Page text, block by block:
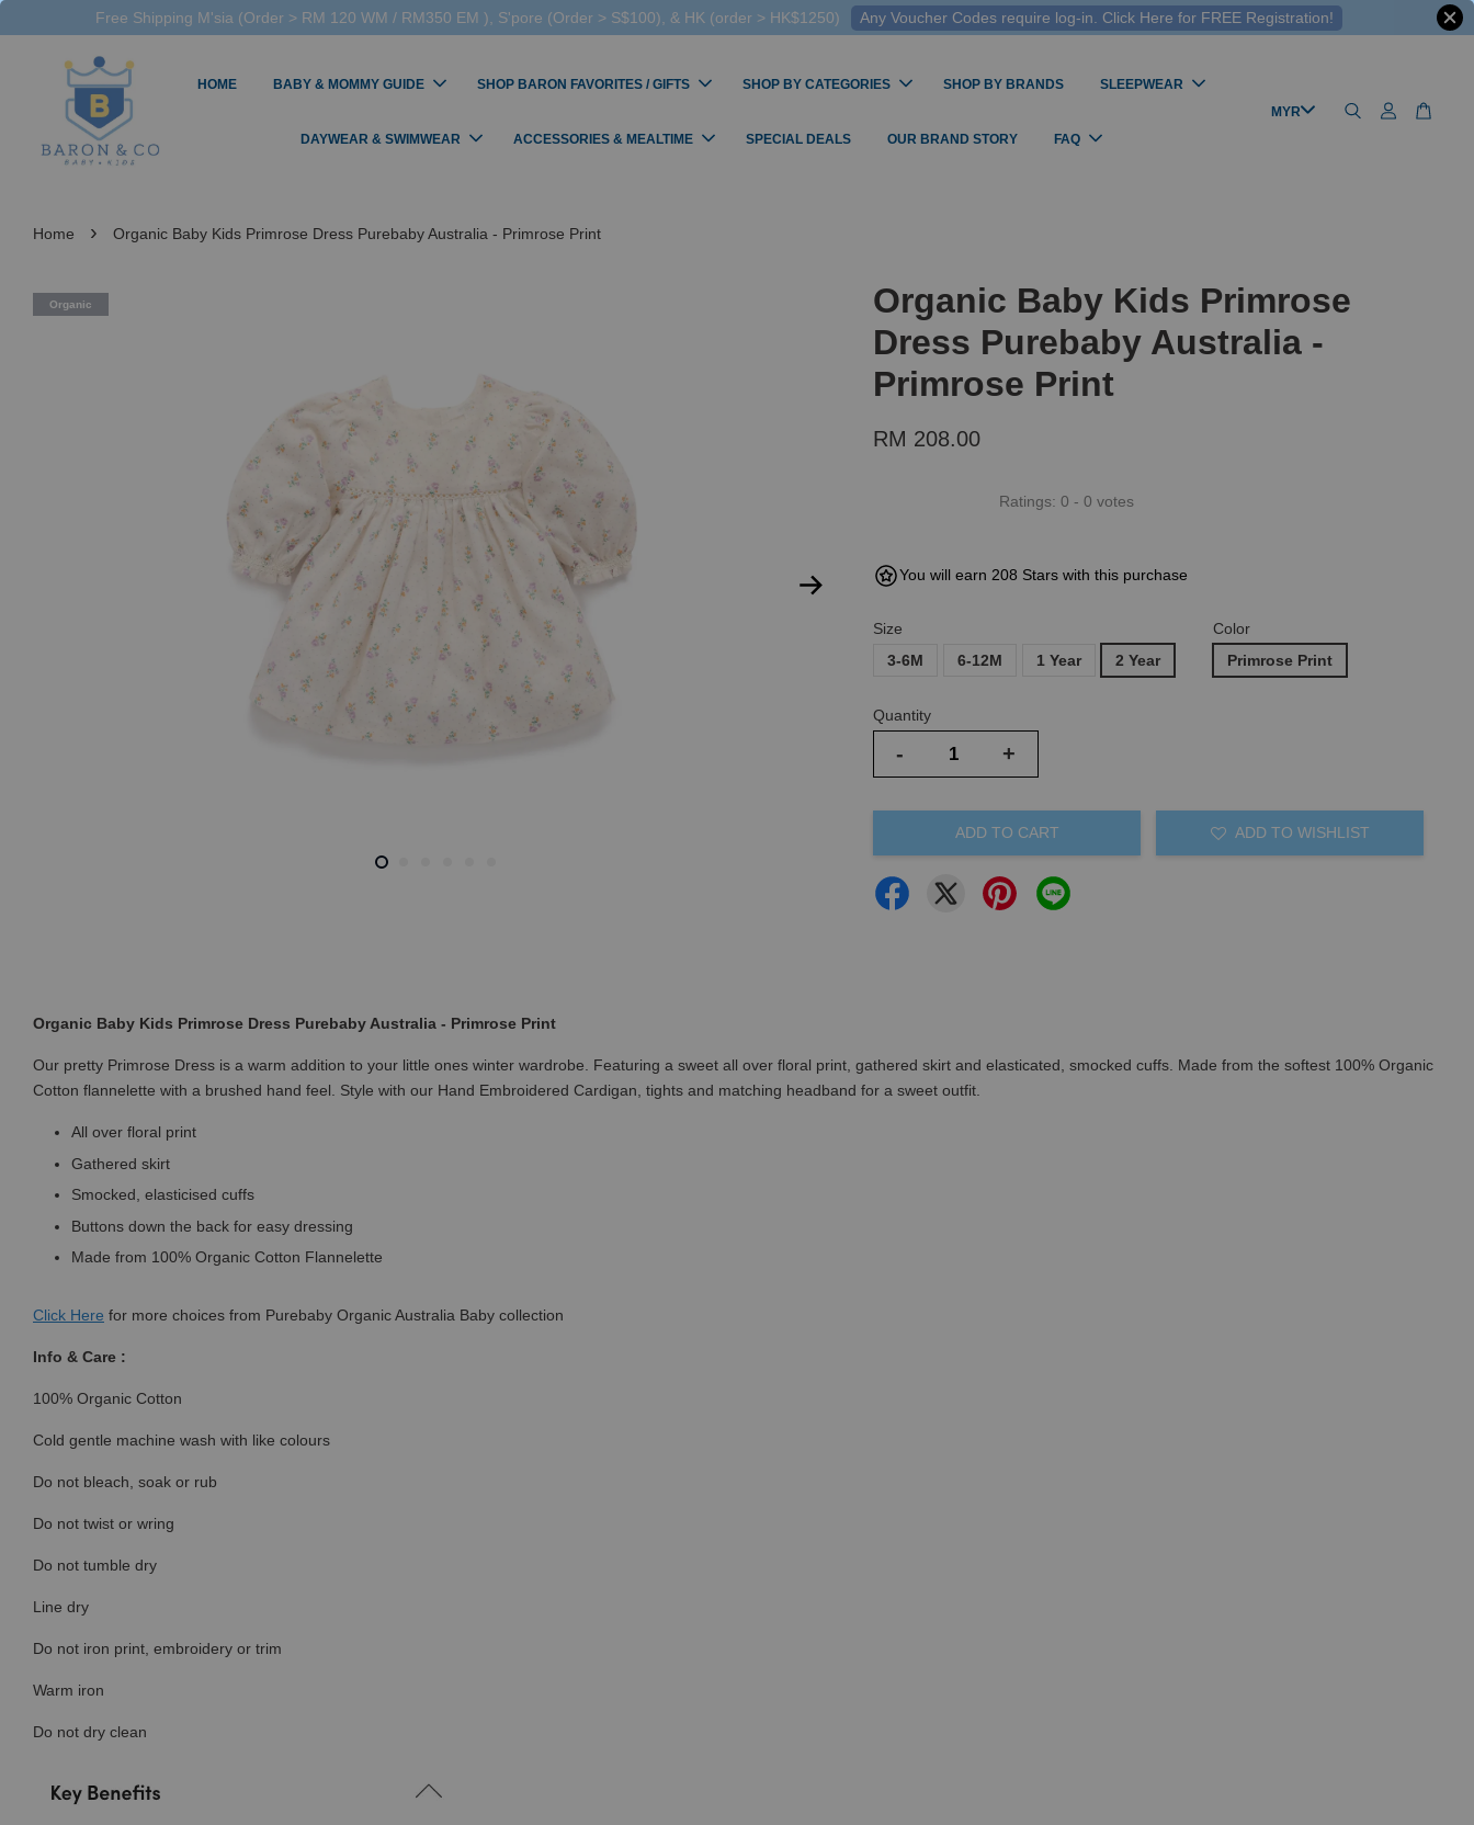
Free Shipping M'sia (Order > RM 120 WM / RM350 EM ), S'pore (Order > S$100), & HK (order > HK$1250) Any Voucher Codes require log-in. Click Here for FREE Registration!
HOME BABY & MOMMY GUIDE SHOP BARON FAVORITES / GIFTS SHOP BY CATEGORIES SHOP BY BRANDS SLEEPWEAR
DAYWEAR & SWIMWEAR ACCESSORIES & MEALTIME SPECIAL DEALS OUR BRAND STORY FAQ
Home › Organic Baby Kids Primrose Dress Purebaby Australia - Primrose Print
Organic
Organic Baby Kids Primrose
Dress Purebaby Australia -
Primrose Print
RM 208.00
Ratings:0 -0 votes
You will earn 208 Stars with this purchase
Size
3-6M
6-12M 1 Year 2 Year
Color
Primrose Print
Quantity
- +
ADD TO CART ADD TO WISHLIST
Organic Baby Kids Primrose Dress Purebaby Australia - Primrose Print
Our pretty Primrose Dress is a warm addition to your little ones winter wardrobe. Featuring a sweet all over floral print, gathered skirt and elasticated, smocked cuffs. Made from the softest 100% Organic
Cotton flannelette with a brushed hand feel. Style with our Hand Embroidered Cardigan, tights and matching headband for a sweet outfit.
All over floral print
Gathered skirt
Smocked, elasticised cuffs
Buttons down the back for easy dressing
Made from 100% Organic Cotton Flannelette
Click Here for more choices from Purebaby Organic Australia Baby collection
Info & Care :
100% Organic Cotton
Cold gentle machine wash with like colours
Do not bleach, soak or rub
Do not twist or wring
Do not tumble dry
Line dry
Do not iron print, embroidery or trim
Warm iron
Do not dry clean